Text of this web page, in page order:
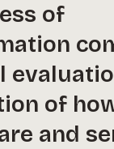
of
of
and